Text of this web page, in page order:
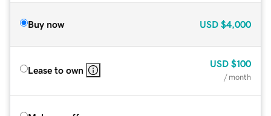
Buy now USD $4,000
Lease to own
USD $100
/ month